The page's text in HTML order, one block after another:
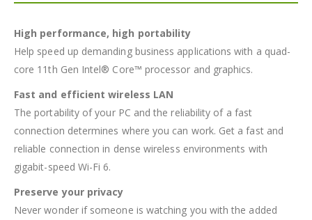
High performance, high portability
Help speed up demanding business applications with a quad-
core 11th Gen Intel® Core™ processor and graphics.
Fast and efficient wireless LAN
The portability of your PC and the reliability of a fast
connection determines where you can work. Get a fast and
reliable connection in dense wireless environments with
gigabit-speed Wi-Fi 6.
Preserve your privacy
Never wonder if someone is watching you with the added